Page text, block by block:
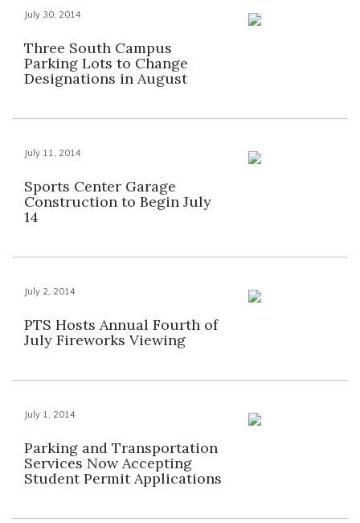
July 30, 2014
Three South Campus
Parking Lots to Change
Designations in August
July 11, 2014
Sports Center Garage
Construction to Begin July
14
July 2, 2014
PTS Hosts Annual Fourth of
July Fireworks Viewing
July 1, 2014
Parking and Transportation
Services Now Accepting
Student Permit Applications